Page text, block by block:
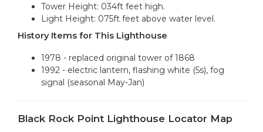
Tower Height: 034ft feet high.
Light Height: 075ft feet above water level.
History Items for This Lighthouse
1978 - replaced original tower of 1868
1992 - electric lantern, flashing white (5s), fog
signal (seasonal May-Jan)
Black Rock Point Lighthouse Locator Map